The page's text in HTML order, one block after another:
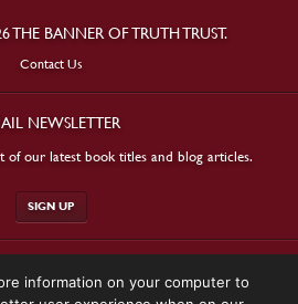
THE BANNER OF TRUTH TRUST.
Contact Us
NEWSLETTER
of our latest book titles and blog articles.
SIGN UP
information on your computer to